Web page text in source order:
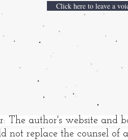
Click here to leave a
The author's website and
not replace the counsel